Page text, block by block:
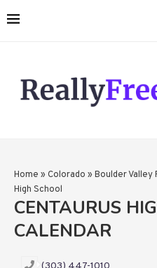
Home » Colorado » Boulder
High School
CENTAURUS
CALENDAR